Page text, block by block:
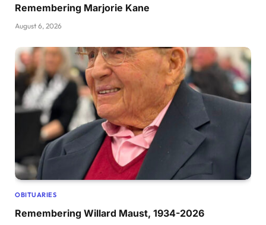
Remembering Marjorie Kane
August 6, 2026
OBITUARIES
Remembering Willard Maust, 1934-2026